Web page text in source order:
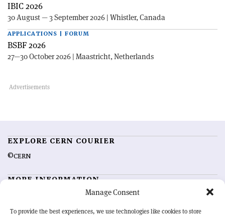
Manage Consent
To provide the best experiences, we use technologies like cookies to store
IBIC 2026
30 August — 3 September 2026 | Whistler, Canada
APPLICATIONS | FORUM
BSBF 2026
27—30 October 2026 | Maastricht, Netherlands
EXPLORE CERN COURIER
©CERN
MORE INFORMATION
Advertising options
Feedback
Sign up for alerting